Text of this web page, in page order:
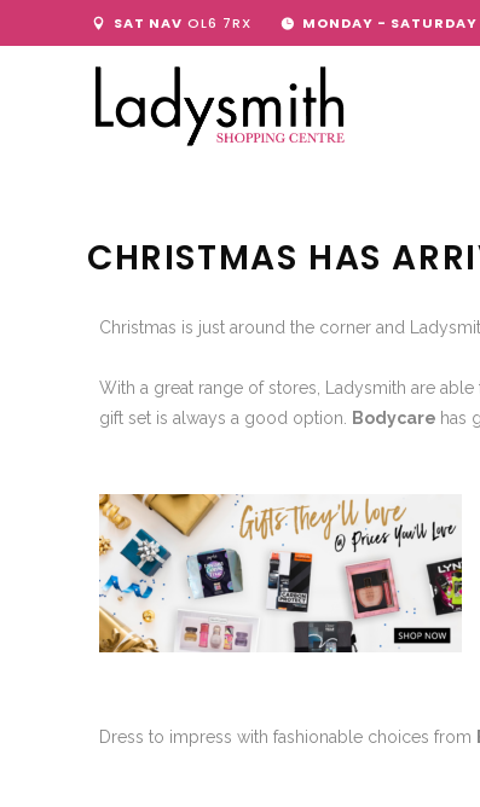
SAT NAV OL6 7RX MONDAY - SATURDAY
CHRISTMAS HAS
Christmas is just around the corner and
With a great range of stores, Ladysmith are
gift set is always a good option.
Bodycare has
Dress to impress with fashionable choices from